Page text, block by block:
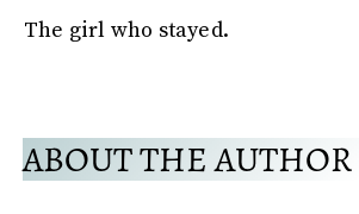
The girl who stayed.
ABOUT THE AUTHOR